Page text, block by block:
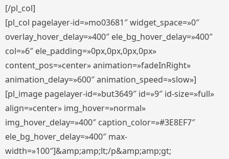
[/pl_col]
[pl_col pagelayer-id=»mo03681″ widget_space=»0″
overlay_hover_delay=»400″ ele_bg_hover_delay=»400″
col=»6″ ele_padding=»0px,0px,0px,0px»
content_pos=»center» animation=»fadeInRight»
animation_delay=»600″ animation_speed=»slow»]
[pl_image pagelayer-id=»but3649″ id=»9″ id-size=»full»
align=»center» img_hover=»normal»
img_hover_delay=»400″ caption_color=»#3E8EF7″
ele_bg_hover_delay=»400″ max-
width=»100″]&amp;amp;lt;/p&amp;amp;gt;